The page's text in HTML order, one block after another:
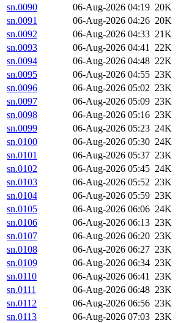
sn.0090
06-Aug-2026 04:19 20K
sn.0091
06-Aug-2026 04:26 20K
sn.0092
06-Aug-2026 04:33 21K
sn.0093
06-Aug-2026 04:41 22K
sn.0094
06-Aug-2026 04:48 22K
sn.0095
06-Aug-2026 04:55 23K
sn.0096
06-Aug-2026 05:02 23K
sn.0097
06-Aug-2026 05:09 23K
sn.0098
06-Aug-2026 05:16 23K
sn.0099
06-Aug-2026 05:23 24K
sn.0100
06-Aug-2026 05:30 24K
sn.0101
06-Aug-2026 05:37 23K
sn.0102
06-Aug-2026 05:45 24K
sn.0103
06-Aug-2026 05:52 23K
sn.0104
06-Aug-2026 05:59 23K
sn.0105
06-Aug-2026 06:06 24K
sn.0106
06-Aug-2026 06:13 23K
sn.0107
06-Aug-2026 06:20 23K
sn.0108
06-Aug-2026 06:27 23K
sn.0109
06-Aug-2026 06:34 23K
sn.0110
06-Aug-2026 06:41 23K
sn.0111
06-Aug-2026 06:48 23K
sn.0112
06-Aug-2026 06:56 23K
sn.0113
06-Aug-2026 07:03 23K